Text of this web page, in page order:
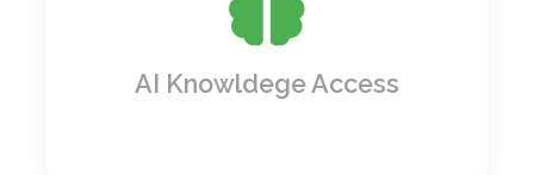
AI Knowldege Access
answers by tapping into your knowledge
bases like having an all knowing assistant
on call.